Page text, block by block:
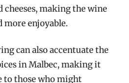
cheeses, making the wine
more enjoyable.
can also accentuate the
in Malbec, making it
to those who might